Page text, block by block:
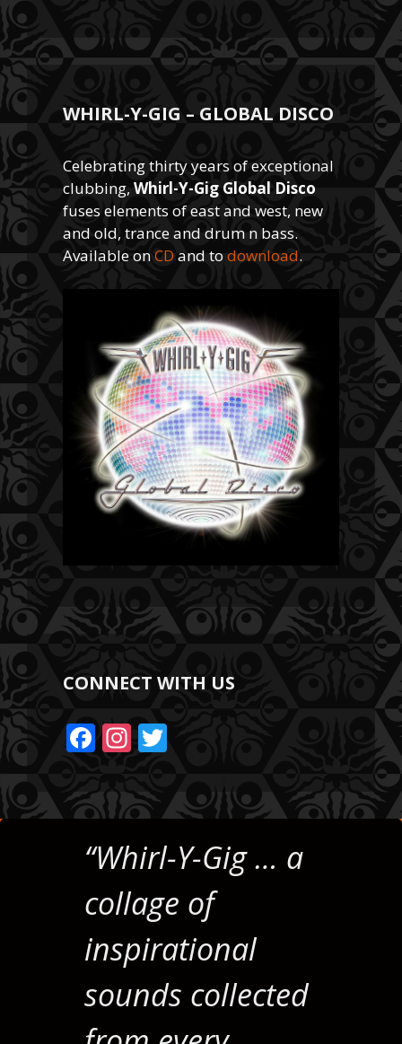
WHIRL-Y-GIG – GLOBAL DISCO
Celebrating thirty years of exceptional
clubbing,Whirl-Y-Gig Global Disco
fuses elements of east and west, new
and old, trance and drum n bass.
Available on CDand todownload.
CONNECT WITH US
F
e
b
o
o
k
In
a
gr
a
m
itt
er
“Whirl-Y-Gig … a
collage of
inspirational
sounds collected